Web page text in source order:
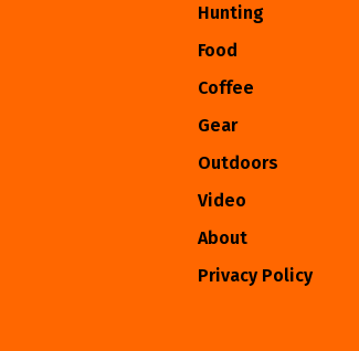
Hunting
Food
Coffee
Gear
Outdoors
Video
About
Privacy Policy